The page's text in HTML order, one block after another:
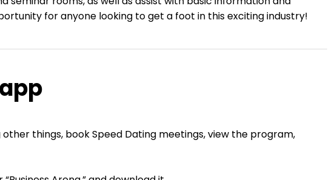
for anyone looking to get a foot in this exciting industry!
things, book Speed Dating meetings, view the program,